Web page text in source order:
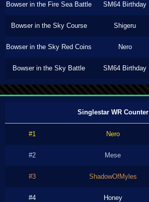
Bowser in the Fire Sea Battle SM64 Birthday
Bowser in the Sky Course Shigeru
Bowser in the Sky Red Coins Nero
Bowser in the Sky Battle SM64 Birthday
Singlestar WR Counter
#1 Nero
#2 Mese
#3 ShadowOfMyles
#4 Honey